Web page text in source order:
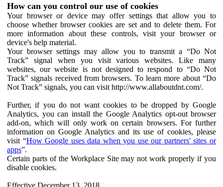
How can you control our use of cookies
Your browser or device may offer settings that allow you to
choose whether browser cookies are set and to delete them. For
more information about these controls, visit your browser or
device's help material.
Your browser settings may allow you to transmit a “Do Not
Track” signal when you visit various websites. Like many
websites, our website is not designed to respond to “Do Not
Track” signals received from browsers. To learn more about “Do
Not Track” signals, you can visit http://www.allaboutdnt.com/.
Further, if you do not want cookies to be dropped by Google
Analytics, you can install the Google Analytics opt-out browser
add-on, which will only work on certain browsers. For further
information on Google Analytics and its use of cookies, please
visit “How Google uses data when you use our partners' sites or
apps”.
Certain parts of the Workplace Site may not work properly if you
disable cookies.
Effective December 13, 2018